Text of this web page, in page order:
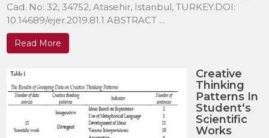
Cad. No: 32, 34752, Atasehir, Istanbul, TURKEY.DOI:
10.14689/ejer.2019.81.1 ABSTRACT ...
Read More
Creative
Thinking
Patterns In
Student‘s
Scientific
Works